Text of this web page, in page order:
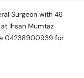
Surgeon with 46
Ihsan Mumtaz
04238900939 for